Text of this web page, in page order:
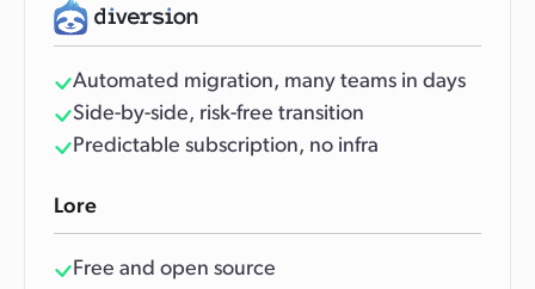
Automated migration, many teams in days
Side-by-side, risk-free transition
Predictable subscription, no infra
Lore
Free and open source